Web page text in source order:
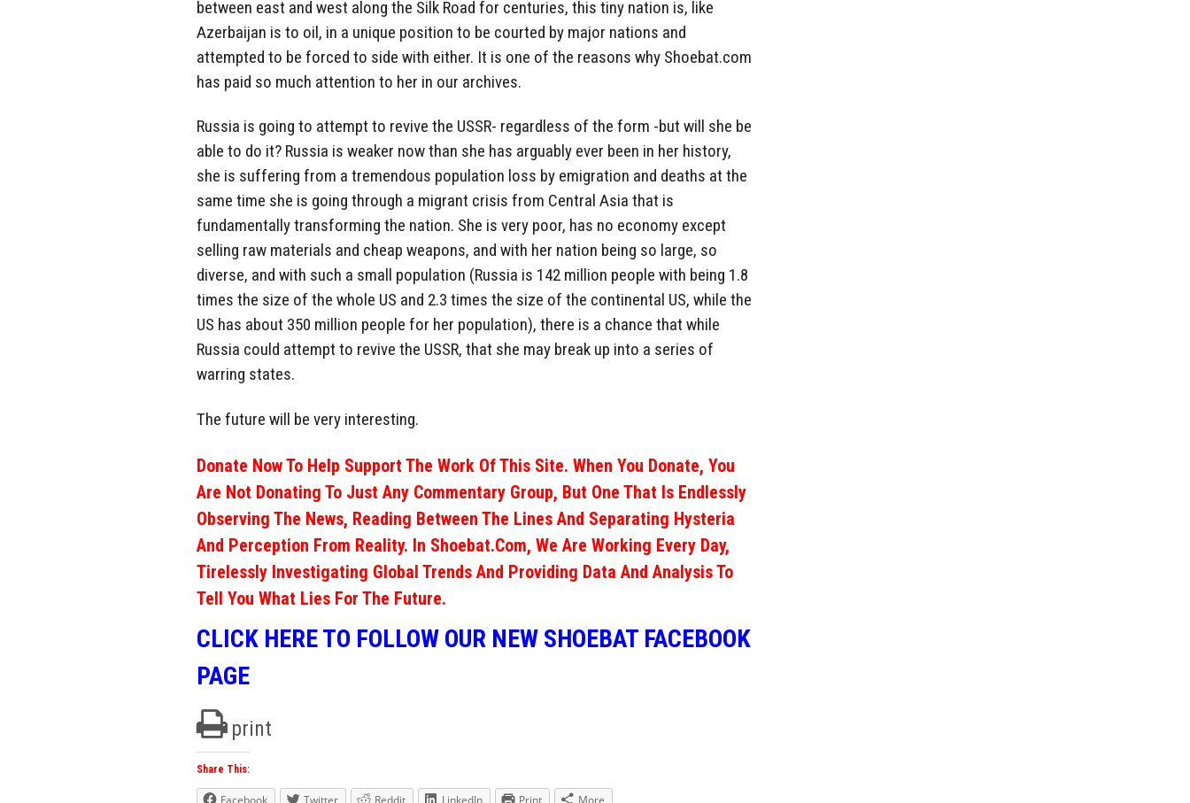
between east and west along the Silk Road for centuries, this tiny nation is, like
Azerbaijan is to oil, in a unique position to be courted by major nations and
attempted to be forced to side with either. It is one of the reasons why Shoebat.com
has paid so much attention to her in our archives.
Russia is going to attempt to revive the USSR- regardless of the form -but will she be
able to do it? Russia is weaker now than she has arguably ever been in her history,
she is suffering from a tremendous population loss by emigration and deaths at the
same time she is going through a migrant crisis from Central Asia that is
fundamentally transforming the nation. She is very poor, has no economy except
selling raw materials and cheap weapons, and with her nation being so large, so
diverse, and with such a small population (Russia is 142 million people with being 1.8
times the size of the whole US and 2.3 times the size of the continental US, while the
US has about 350 million people for her population), there is a chance that while
Russia could attempt to revive the USSR, that she may break up into a series of
warring states.
The future will be very interesting.
Donate Now To Help Support The Work Of This Site. When You Donate, You
Are Not Donating To Just Any Commentary Group, But One That Is Endlessly
Observing The News, Reading Between The Lines And Separating Hysteria
And Perception From Reality. In Shoebat.com, We Are Working Every Day,
Tirelessly Investigating Global Trends And Providing Data And Analysis To
Tell You What Lies For The Future.
CLICK HERE TO FOLLOW OUR NEW SHOEBAT FACEBOOK
PAGE
print
Share This:
Facebook Twitter Reddit LinkedIn Print More